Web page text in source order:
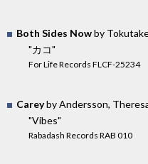
Both Sides Nowby
"カコ"
For Life Records FLCF-25234
Careyby Andersson,
"Vibes"
Rabadash Records RAB 010